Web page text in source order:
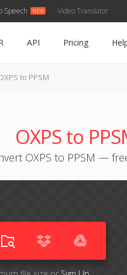
Speech Video Translator
API Pricing
to PPSM
OXPS to
OXPS to PPSM —